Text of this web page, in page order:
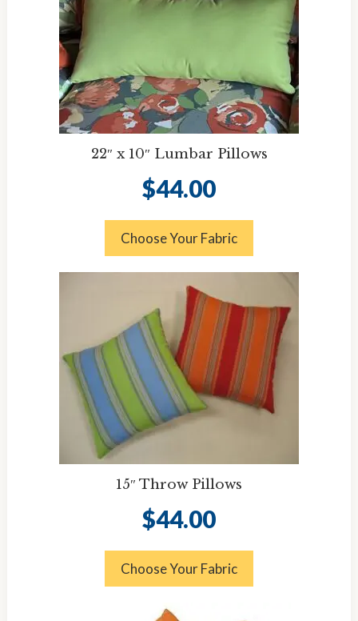
22″ x 10″ Lumbar Pillows
$44.00
Choose Your Fabric
15″ Throw Pillows
$44.00
Choose Your Fabric